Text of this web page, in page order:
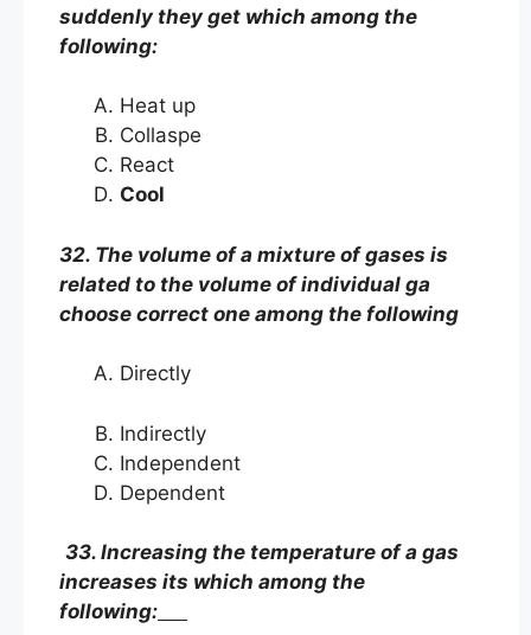
suddenly they get which among the
following:
Heat up
Collaspe
React
Cool
32. The volume of a mixture of gases is
related to the volume of individual ga
choose correct one among the following
Directly
Indirectly
Independent
Dependent
33. Increasing the temperature of a gas
increases its which among the
following: